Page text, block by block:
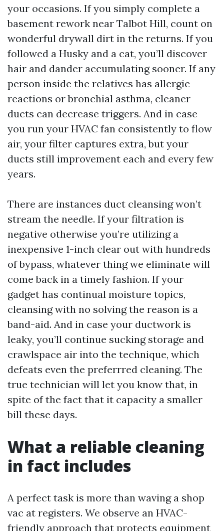
your occasions. If you simply complete a
basement rework near Talbot Hill, count on
wonderful drywall dirt in the returns. If you
followed a Husky and a cat, you’ll discover
hair and dander accumulating sooner. If any
person inside the relatives has allergic
reactions or bronchial asthma, cleaner
ducts can decrease triggers. And in case
you run your HVAC fan consistently to flow
air, your filter captures extra, but your
ducts still improvement each and every few
years.
There are instances duct cleansing won’t
stream the needle. If your filtration is
negative otherwise you’re utilizing a
inexpensive 1-inch clear out with hundreds
of bypass, whatever thing we eliminate will
come back in a timely fashion. If your
gadget has continual moisture topics,
cleansing with no solving the reason is a
band-aid. And in case your ductwork is
leaky, you’ll continue sucking storage and
crawlspace air into the technique, which
defeats even the preferrred cleaning. The
true technician will let you know that, in
spite of the fact that it capacity a smaller
bill these days.
What a reliable cleaning
in fact includes
A perfect task is more than waving a shop
vac at registers. We observe an HVAC-
friendly approach that protects equipment